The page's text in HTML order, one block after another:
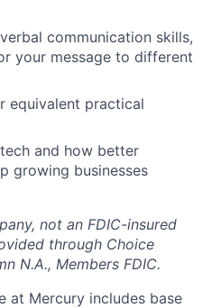
communication skills,
your message to different
equivalent practical
and how better
growing businesses
not an FDIC-insured
through Choice
N.A., Members FDIC.
at Mercury includes base